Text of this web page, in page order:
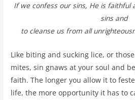
If we confess our sins, He is faithful
sins and
to cleanse us from all
Like biting and sucking lice, or
mites, sin gnaws at your soul and
faith. The longer you allow it to
life, the more opportunity it has to